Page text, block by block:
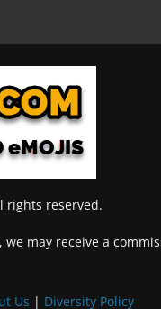
rights reserved.
may receive a
Us | Diversity Policy